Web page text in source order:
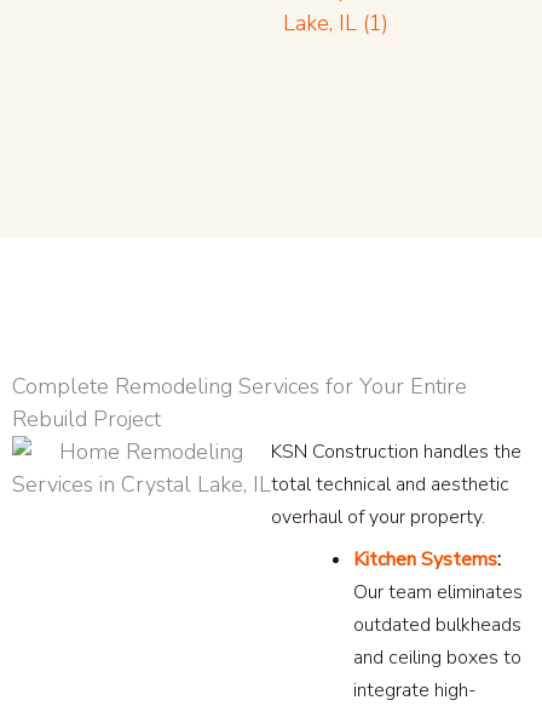
Complete Remodeling Services for Your Entire
Rebuild Project
KSN Construction handles the
total technical and aesthetic
overhaul of your property.
Kitchen Systems:
Our team eliminates
outdated bulkheads
and ceiling boxes to
integrate high-